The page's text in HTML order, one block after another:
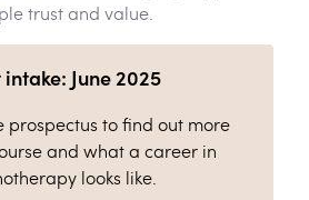
trust and value.
intake: June 2025
prospectus to find out more
and what a career in
looks like.